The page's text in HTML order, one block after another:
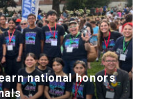
national honors